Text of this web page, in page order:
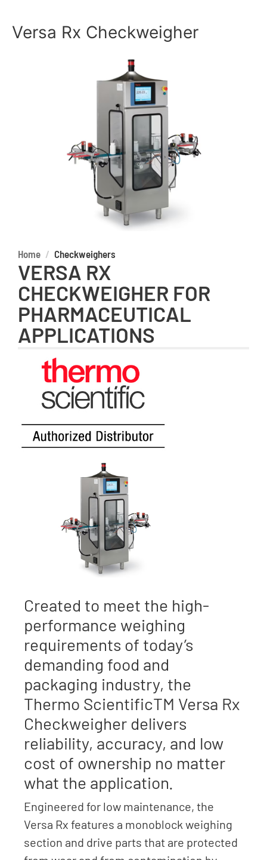
Versa Rx Checkweigher
Home Checkweighers
VERSA RX
CHECKWEIGHER FOR
PHARMACEUTICAL
APPLICATIONS
Created to meet the high-
performance weighing
requirements of today’s
demanding food and
packaging industry, the
Thermo ScientificTM Versa Rx
Checkweigher delivers
reliability, accuracy, and low
cost of ownership no matter
what the application.
Engineered for low maintenance, the
Versa Rx features a monoblock weighing
section and drive parts that are protected